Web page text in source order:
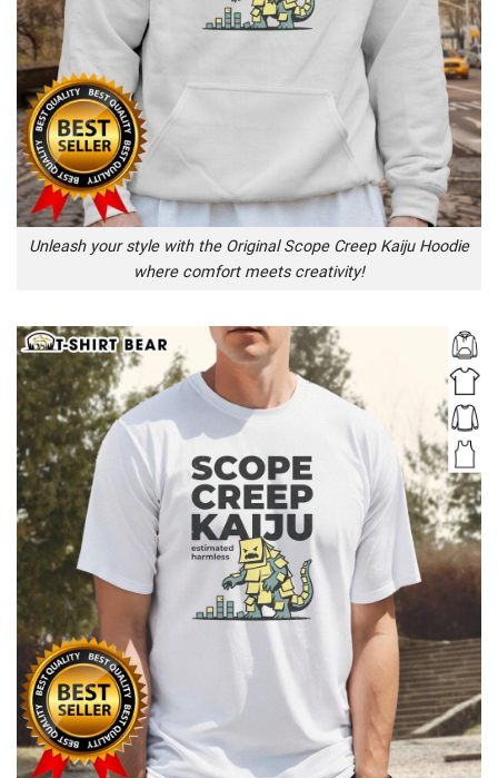
Unleash your style with the Original Scope Creep Kaiju Hoodie
where comfort meets creativity!